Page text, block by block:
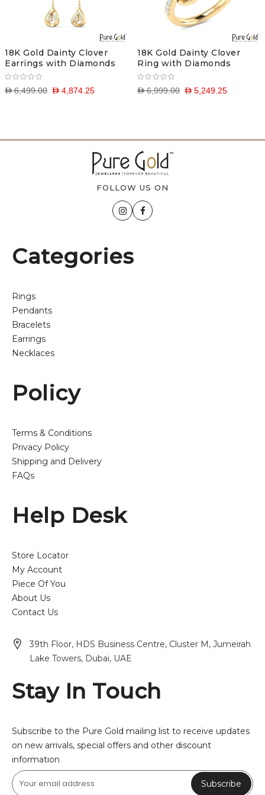
18K Gold Dainty Clover
Earrings with Diamonds
D 4,874.25
D 6,499.00
18K Gold Dainty Clover
Ring with Diamonds
D 5,249.25
D 6,999.00
FOLLOW US ON
Categories
Rings
Pendants
Bracelets
Earrings
Necklaces
Policy
Terms & Conditions
Privacy Policy
Shipping and Delivery
FAQs
Help Desk
Store Locator
My Account
Piece Of You
About Us
Contact Us
39th Floor, HDS Business Centre, Cluster M, Jumeirah
Lake Towers, Dubai, UAE
Stay In Touch
Subscribe to the Pure Gold mailing list to receive updates
on new arrivals, special offers and other discount
information
Subscribe